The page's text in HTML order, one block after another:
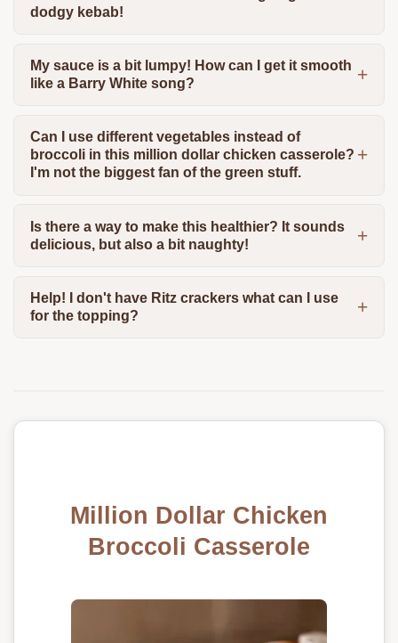
dodgy kebab!
My sauce is a bit lumpy! How can I get it smooth
like a Barry White song?
Can I use different vegetables instead of
broccoli in this million dollar chicken casserole?
I'm not the biggest fan of the green stuff.
Is there a way to make this healthier? It sounds
delicious, but also a bit naughty!
Help! I don't have Ritz crackers what can I use
for the topping?
Million Dollar Chicken
Broccoli Casserole